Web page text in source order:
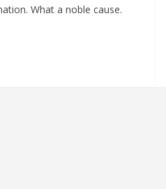
What a noble cause.